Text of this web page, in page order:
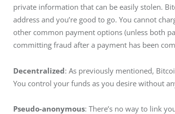
private information that can be easily stolen.
address and you’re good to go. You cannot
other common payment options (unless both
committing fraud after a payment has been
Decentralized: As previously mentioned,
You control your funds as you desire without
Pseudo-anonymous: There’s no way to link